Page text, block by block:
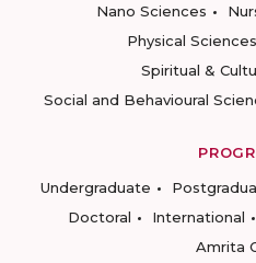
Nano Sciences
Physical Sciences
Spiritual &
Social and Behavioural
Undergraduate
Doctoral
International
Amrita